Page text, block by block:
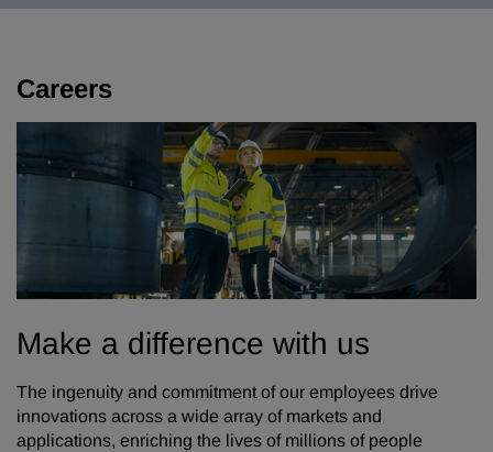
Careers
Make a difference with us
The ingenuity and commitment of our employees drive
innovations across a wide array of markets and
applications, enriching the lives of millions of people